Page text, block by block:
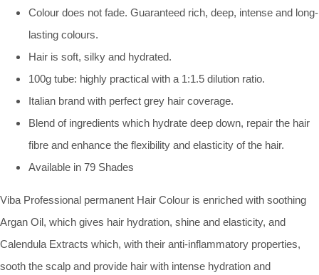
Colour does not fade. Guaranteed rich, deep, intense and long-
lasting colours.
Hair is soft, silky and hydrated.
100g tube: highly practical with a 1:1.5 dilution ratio.
Italian brand with perfect grey hair coverage.
Blend of ingredients which hydrate deep down, repair the hair
fibre and enhance the flexibility and elasticity of the hair.
Available in 79 Shades
Viba Professional permanent Hair Colour is enriched with soothing
Argan Oil, which gives hair hydration, shine and elasticity, and
Calendula Extracts which, with their anti-inflammatory properties,
sooth the scalp and provide hair with intense hydration and